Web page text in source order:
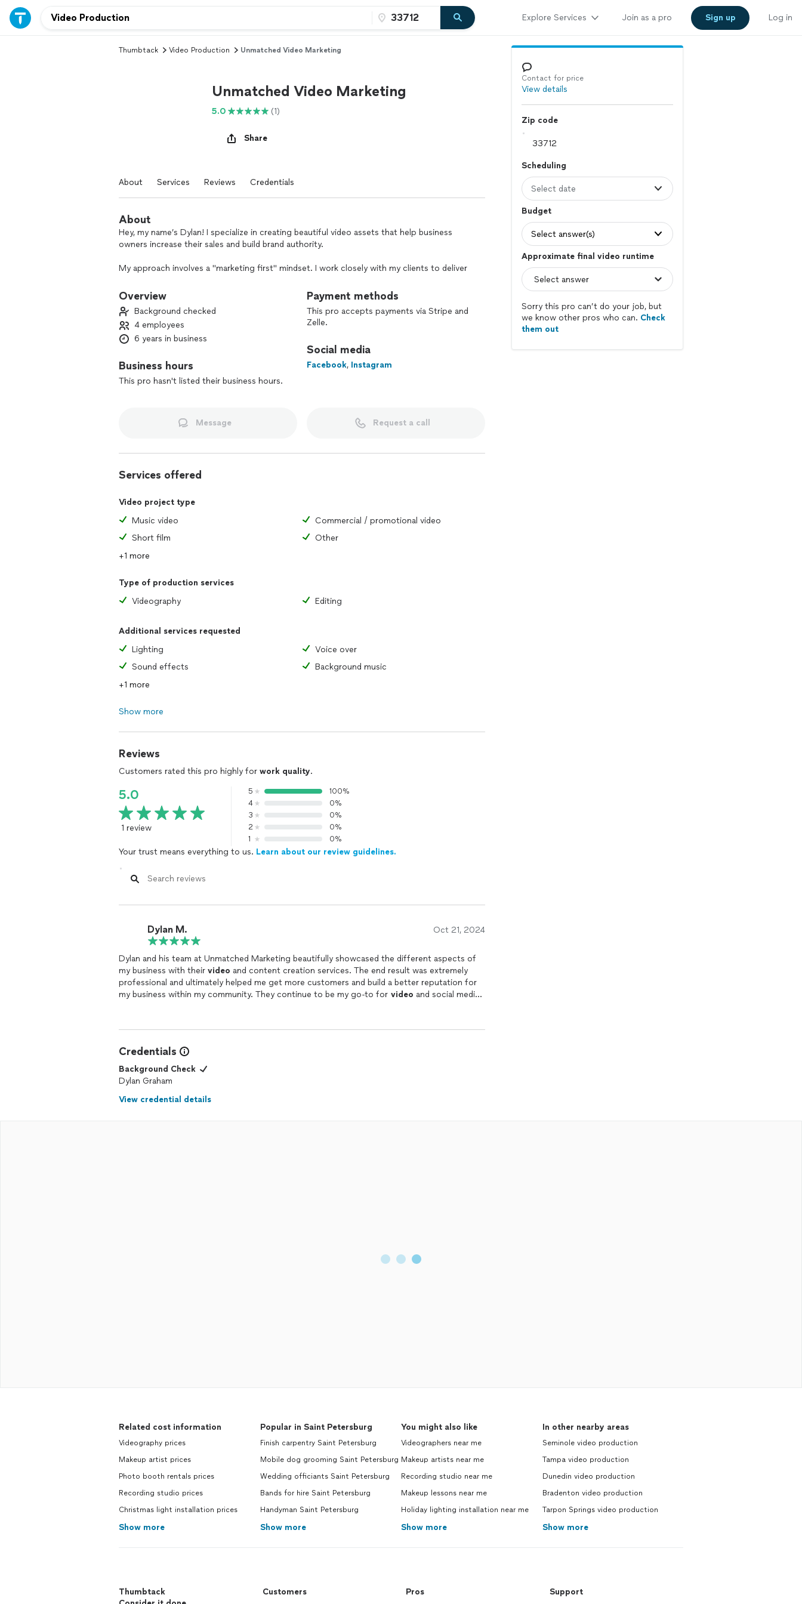
Explore Services Join as a pro Sign up Log in
Thumbtack Video Production Unmatched Video Marketing
Unmatched Video Marketing
5.0 (1)
Share
About Services Reviews Credentials
About
Hey, my name’s Dylan! I specialize in creating beautiful video assets that help business
owners increase their sales and build brand authority.
My approach involves a "marketing first" mindset. I work closely with my clients to deliver
Simply put, my job is to get you the results you want through the art of video marketing!
Overview
Background checked
4 employees
6 years in business
Business hours
This pro hasn't listed their business hours.
Payment methods
This pro accepts payments via Stripe and
Zelle.
Social media
Facebook, Instagram
Message Request a call
Services offered
Video project type
Music video
Commercial / promotional video
Short film
Other
+1 more
Type of production services
Videography
Editing
Additional services requested
Lighting
Voice over
Sound effects
Background music
+1 more
Show more
Reviews
Customers rated this pro highly for work quality.
5.0
1 review
5
100%
4
0%
3
0%
2
0%
1
0%
Your trust means everything to us. Learn about our review guidelines.
Dylan M. Oct 21, 2024
Dylan and his team at Unmatched Marketing beautifully showcased the different aspects of
my business with their video and content creation services. The end result was extremely
professional and ultimately helped me get more customers and build a better reputation for
my business within my community. They continue to be my go-to for video and social media
Credentials
Background Check
Dylan Graham
View credential details
Contact for price
View details
Zip code
Scheduling
Select date
Budget
Select answer(s)
Approximate final video runtime
Sorry this pro can’t do your job, but
we know other pros who can. Check
them out
Related cost information
Videography prices
Makeup artist prices
Photo booth rentals prices
Recording studio prices
Christmas light installation prices
Show more
Popular in Saint Petersburg
Finish carpentry Saint Petersburg
Mobile dog grooming Saint Petersburg
Wedding officiants Saint Petersburg
Bands for hire Saint Petersburg
Handyman Saint Petersburg
Show more
You might also like
Videographers near me
Makeup artists near me
Recording studio near me
Makeup lessons near me
Holiday lighting installation near me
Show more
In other nearby areas
Seminole video production
Tampa video production
Dunedin video production
Bradenton video production
Tarpon Springs video production
Show more
Thumbtack
Customers Pros Support